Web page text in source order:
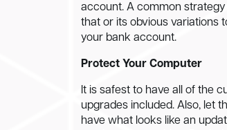
account. A common
that or its obvious variations
your bank account.
Protect Your Computer
It is safest to have all of the
upgrades included. Also, let
have what looks like an